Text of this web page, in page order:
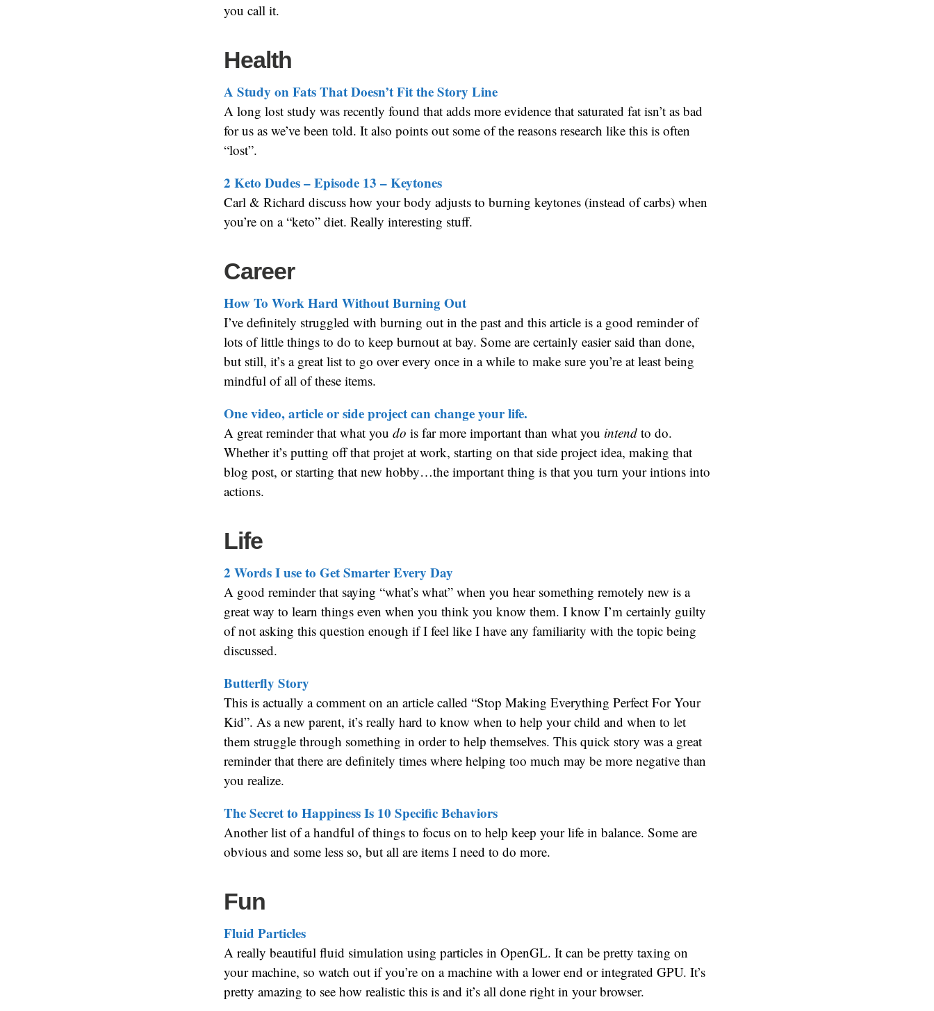
you call it.
Health
A Study on Fats That Doesn’t Fit the Story Line
A long lost study was recently found that adds more evidence that saturated fat isn’t as bad
for us as we’ve been told. It also points out some of the reasons research like this is often
“lost”.
2 Keto Dudes – Episode 13 – Keytones
Carl & Richard discuss how your body adjusts to burning keytones (instead of carbs) when
you’re on a “keto” diet. Really interesting stuff.
Career
How To Work Hard Without Burning Out
I’ve definitely struggled with burning out in the past and this article is a good reminder of
lots of little things to do to keep burnout at bay. Some are certainly easier said than done,
but still, it’s a great list to go over every once in a while to make sure you’re at least being
mindful of all of these items.
One video, article or side project can change your life.
A great reminder that what you do is far more important than what you intend to do.
Whether it’s putting off that projet at work, starting on that side project idea, making that
blog post, or starting that new hobby…the important thing is that you turn your intions into
actions.
Life
2 Words I use to Get Smarter Every Day
A good reminder that saying “what’s what” when you hear something remotely new is a
great way to learn things even when you think you know them. I know I’m certainly guilty
of not asking this question enough if I feel like I have any familiarity with the topic being
discussed.
Butterfly Story
This is actually a comment on an article called “Stop Making Everything Perfect For Your
Kid”. As a new parent, it’s really hard to know when to help your child and when to let
them struggle through something in order to help themselves. This quick story was a great
reminder that there are definitely times where helping too much may be more negative than
you realize.
The Secret to Happiness Is 10 Specific Behaviors
Another list of a handful of things to focus on to help keep your life in balance. Some are
obvious and some less so, but all are items I need to do more.
Fun
Fluid Particles
A really beautiful fluid simulation using particles in OpenGL. It can be pretty taxing on
your machine, so watch out if you’re on a machine with a lower end or integrated GPU. It’s
pretty amazing to see how realistic this is and it’s all done right in your browser.